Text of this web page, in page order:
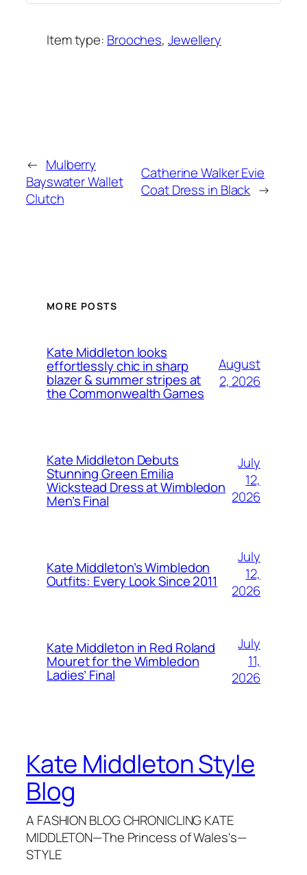
Item type: Brooches, Jewellery
← Mulberry
Bayswater Wallet
Clutch
Catherine Walker Evie
Coat Dress in Black →
MORE POSTS
Kate Middleton looks
effortlessly chic in sharp
blazer & summer stripes at
the Commonwealth Games
August
2, 2026
Kate Middleton Debuts
Stunning Green Emilia
Wickstead Dress at Wimbledon
Men’s Final
July
12,
2026
Kate Middleton’s Wimbledon
Outfits: Every Look Since 2011
July
12,
2026
Kate Middleton in Red Roland
Mouret for the Wimbledon
Ladies’ Final
July
11,
2026
Kate Middleton Style
Blog
A FASHION BLOG CHRONICLING KATE
MIDDLETON—The Princess of Wales's—
STYLE